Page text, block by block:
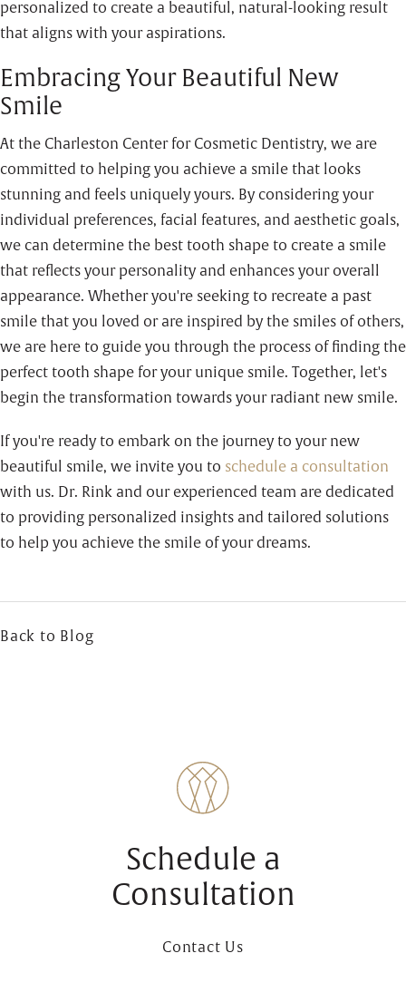
personalized to create a beautiful, natural-looking result
that aligns with your aspirations.
Embracing Your Beautiful New
Smile
At the Charleston Center for Cosmetic Dentistry, we are
committed to helping you achieve a smile that looks
stunning and feels uniquely yours. By considering your
individual preferences, facial features, and aesthetic goals,
we can determine the best tooth shape to create a smile
that reflects your personality and enhances your overall
appearance. Whether you're seeking to recreate a past
smile that you loved or are inspired by the smiles of others,
we are here to guide you through the process of finding the
perfect tooth shape for your unique smile. Together, let's
begin the transformation towards your radiant new smile.
If you're ready to embark on the journey to your new
beautiful smile, we invite you to schedule a consultation
with us. Dr. Rink and our experienced team are dedicated
to providing personalized insights and tailored solutions
to help you achieve the smile of your dreams.
Back to Blog
Schedule a
Consultation
Contact Us